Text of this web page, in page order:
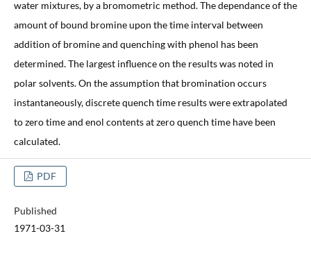
water mixtures, by a bromometric method. The dependance of the
amount of bound bromine upon the time interval between
addition of bromine and quenching with phenol has been
determined. The largest influence on the results was noted in
polar solvents. On the assumption that bromination occurs
instantaneously, discrete quench time results were extrapolated
to zero time and enol contents at zero quench time have been
calculated.
PDF
Published
1971-03-31